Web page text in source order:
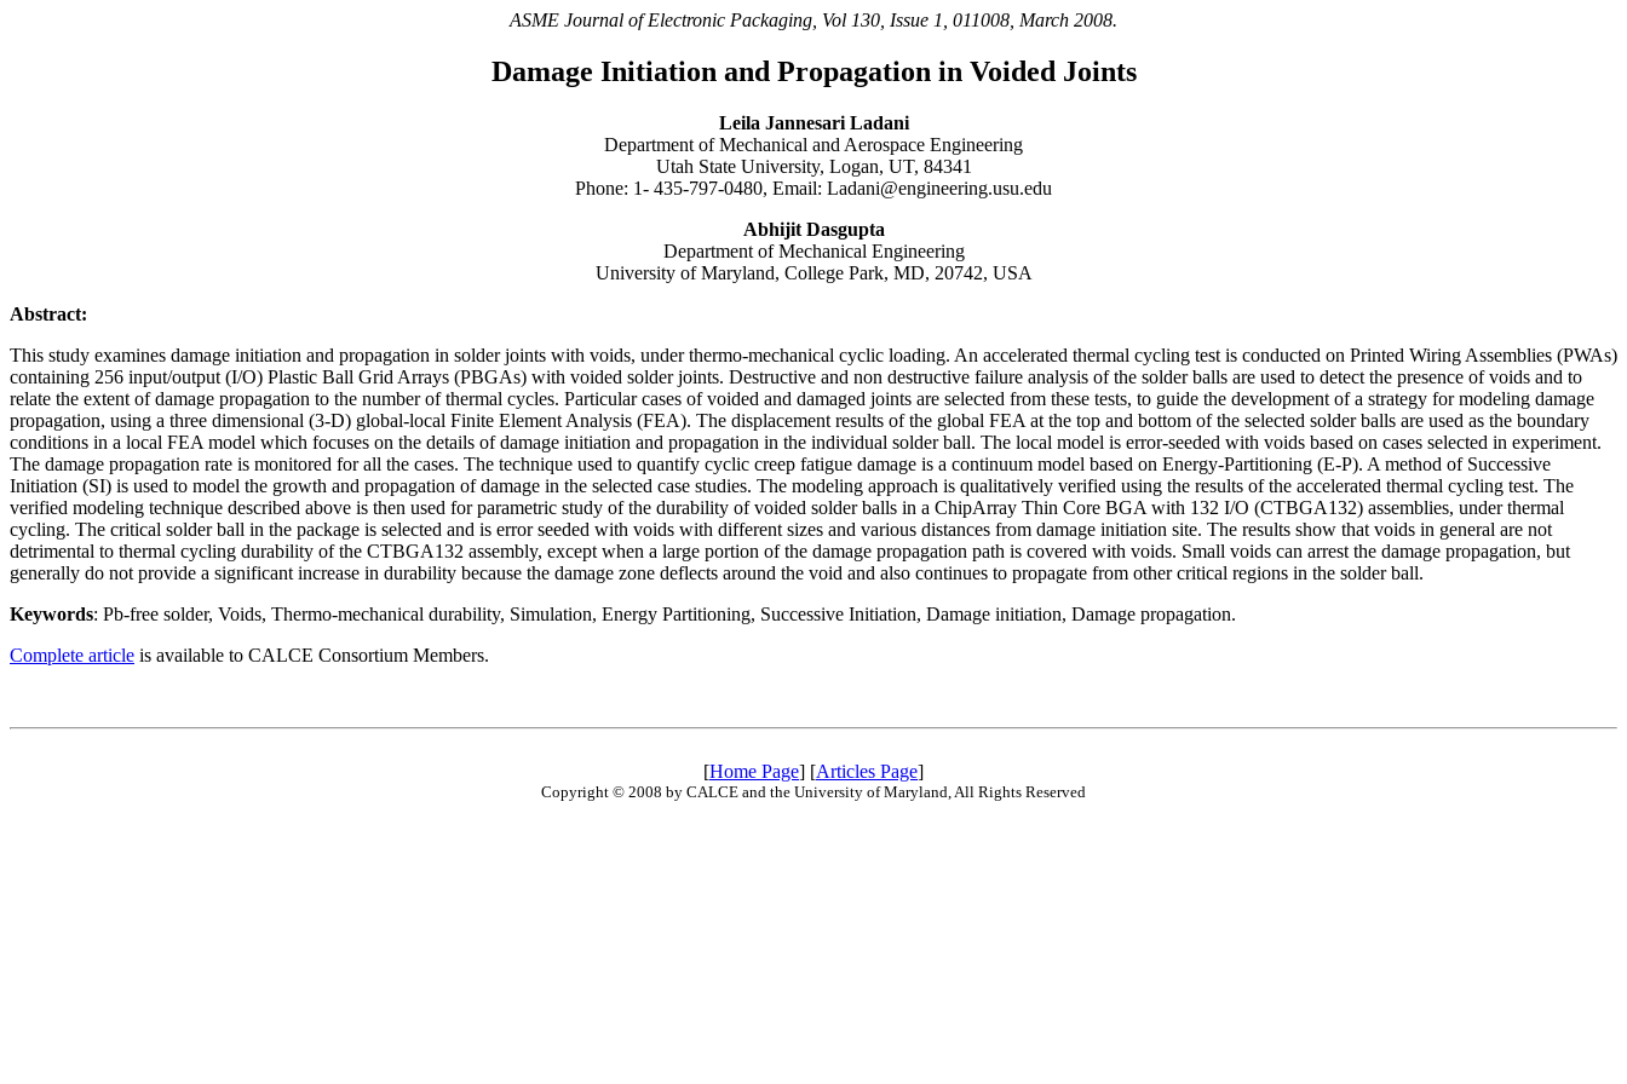
ASME Journal of Electronic Packaging, Vol 130, Issue 1, 011008, March 2008.
Damage Initiation and Propagation in Voided Joints
Leila Jannesari Ladani
Department of Mechanical and Aerospace Engineering
Utah State University, Logan, UT, 84341
Phone: 1- 435-797-0480, Email: Ladani@engineering.usu.edu
Abhijit Dasgupta
Department of Mechanical Engineering
University of Maryland, College Park, MD, 20742, USA
Abstract:
This study examines damage initiation and propagation in solder joints with voids, under thermo-mechanical cyclic loading. An accelerated thermal cycling test is conducted on Printed Wiring Assemblies (PWAs)
containing 256 input/output (I/O) Plastic Ball Grid Arrays (PBGAs) with voided solder joints. Destructive and non destructive failure analysis of the solder balls are used to detect the presence of voids and to
relate the extent of damage propagation to the number of thermal cycles. Particular cases of voided and damaged joints are selected from these tests, to guide the development of a strategy for modeling damage
propagation, using a three dimensional (3-D) global-local Finite Element Analysis (FEA). The displacement results of the global FEA at the top and bottom of the selected solder balls are used as the boundary
conditions in a local FEA model which focuses on the details of damage initiation and propagation in the individual solder ball. The local model is error-seeded with voids based on cases selected in experiment.
The damage propagation rate is monitored for all the cases. The technique used to quantify cyclic creep fatigue damage is a continuum model based on Energy-Partitioning (E-P). A method of Successive
Initiation (SI) is used to model the growth and propagation of damage in the selected case studies. The modeling approach is qualitatively verified using the results of the accelerated thermal cycling test. The
verified modeling technique described above is then used for parametric study of the durability of voided solder balls in a ChipArray Thin Core BGA with 132 I/O (CTBGA132) assemblies, under thermal
cycling. The critical solder ball in the package is selected and is error seeded with voids with different sizes and various distances from damage initiation site. The results show that voids in general are not
detrimental to thermal cycling durability of the CTBGA132 assembly, except when a large portion of the damage propagation path is covered with voids. Small voids can arrest the damage propagation, but
generally do not provide a significant increase in durability because the damage zone deflects around the void and also continues to propagate from other critical regions in the solder ball.
Keywords: Pb-free solder, Voids, Thermo-mechanical durability, Simulation, Energy Partitioning, Successive Initiation, Damage initiation, Damage propagation.
Complete article is available to CALCE Consortium Members.
[Home Page] [Articles Page]
Copyright © 2008 by CALCE and the University of Maryland, All Rights Reserved